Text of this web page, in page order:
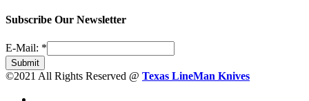
Subscribe Our Newsletter
E-Mail: *
Submit
©2021 All Rights Reserved @ Texas LineMan Knives